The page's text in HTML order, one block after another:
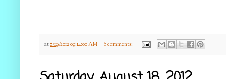
at8/19/2012 09:14:00 AM 6 comments: